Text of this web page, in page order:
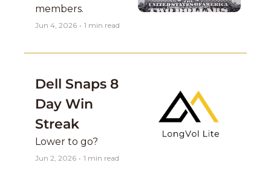
Jun 4, 2026 • 1 min read
Dell Snaps 8
Day Win
Streak
Jun 2, 2026 • 1 min read